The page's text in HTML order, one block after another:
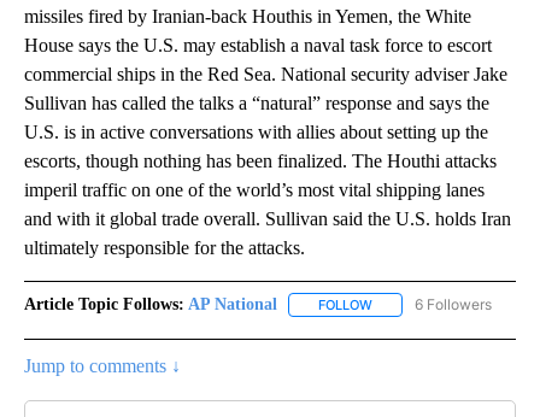
missiles fired by Iranian-back Houthis in Yemen, the White
House says the U.S. may establish a naval task force to escort
commercial ships in the Red Sea. National security adviser Jake
Sullivan has called the talks a “natural” response and says the
U.S. is in active conversations with allies about setting up the
escorts, though nothing has been finalized. The Houthi attacks
imperil traffic on one of the world’s most vital shipping lanes
and with it global trade overall. Sullivan said the U.S. holds Iran
ultimately responsible for the attacks.
Article Topic Follows: AP National FOLLOW FOLLOW "AP NATIONAL"
6 Followers
Jump to comments ↓